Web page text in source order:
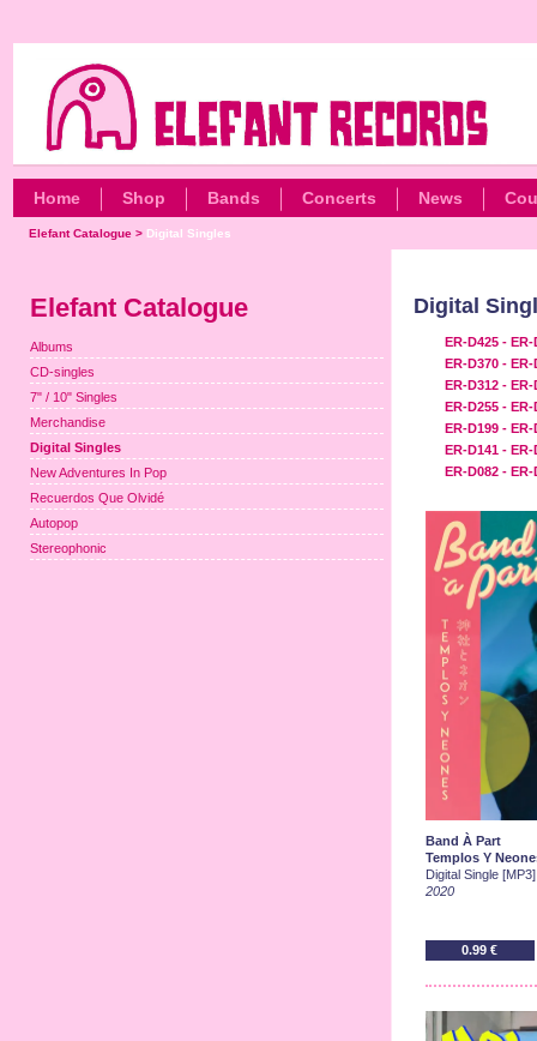
Home Shop Bands Concerts News
Elefant Catalogue> Digital Singles
Digital
ER-D425 - ER-
ER-D370 - ER-
ER-D312 - ER-
ER-D255 - ER-
ER-D199 - ER-
ER-D141 - ER-
ER-D082 - ER-
Band À Part
Templos Y
Digital Single [MP3]
2020
0.99 €
Elefant Catalogue
Albums
CD-singles
7" / 10" Singles
Merchandise
Digital Singles
New Adventures In Pop
Recuerdos Que Olvidé
Autopop
Stereophonic